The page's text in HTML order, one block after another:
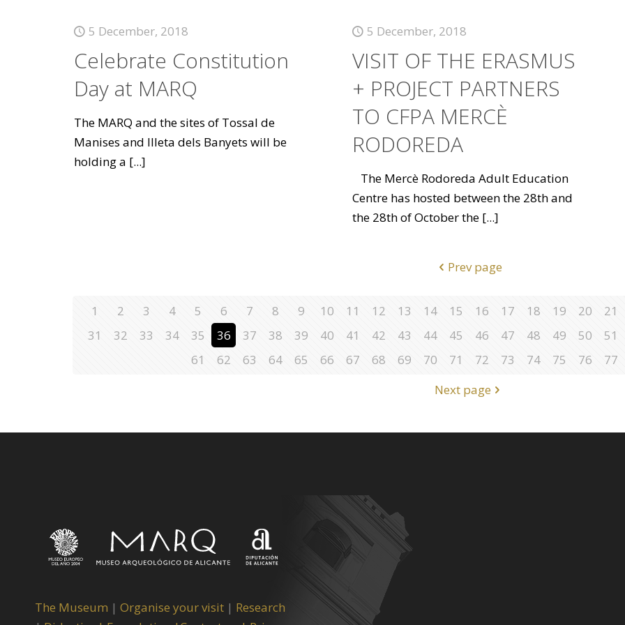
5 December, 2018
Celebrate Constitution
Day at MARQ
The MARQ and the sites of Tossal de
Manises and Illeta dels Banyets will be
holding a [...]
5 December, 2018
VISIT OF THE ERASMUS
+ PROJECT PARTNERS
TO CFPA MERCÈ
RODOREDA
The Mercè Rodoreda Adult Education
Centre has hosted between the 28th and
the 28th of October the[...]
Prev page
1 2 3 4 5 6 7 8 9 10 11 12 13 14 15 16 17 18 19 20 21
31
32 33 34 35 36 37 38 39 40 41 42 43 44 45 46 47 48 49 50 51
61
62 63 64 65 66 67 68 69 70 71 72 73 74 75 76 77
Next page
The Museum | Organise your visit | Research